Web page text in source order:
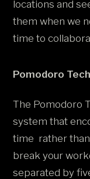
locations and
them when we
time to
Pomodoro
The Pomodoro
system that
time rather than
break your
separated by